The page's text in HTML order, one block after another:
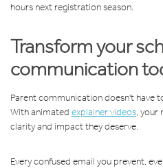
hours next registration season.
Transform your
communication
Parent communication doesn't have
With animated explainer videos, your
clarity and impact they deserve.
Every confused email you prevent,